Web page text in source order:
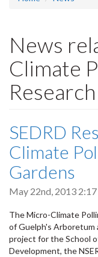
News
Climate
SEDRD
Climate
Gardens
May 22nd, 2013
The Micro-Climate
of Guelph's Arboretum
project for the School
Development, the